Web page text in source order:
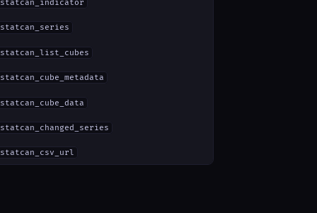
statcan_indicator
statcan_series
statcan_list_cubes
statcan_cube_metadata
statcan_cube_data
statcan_changed_series
statcan_csv_url